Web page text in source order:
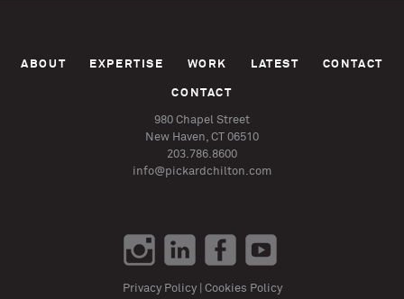
ABOUT EXPERTISE WORK LATEST CONTACT
CONTACT
980 Chapel Street
New Haven, CT 06510
203.786.8600
info@pickardchilton.com
Privacy Policy| Cookies Policy